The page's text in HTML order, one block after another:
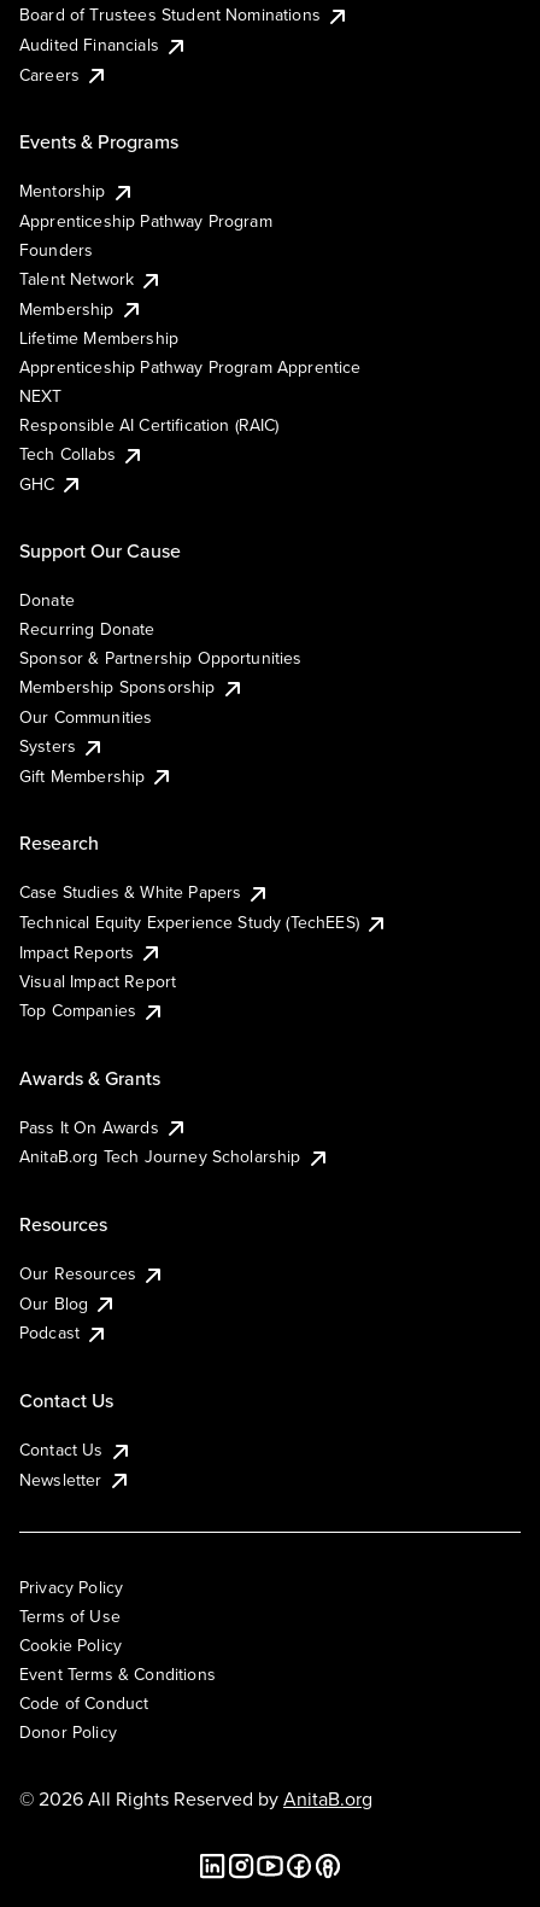
Board of Trustees Student Nominations
Audited Financials
Careers
Events & Programs
Mentorship
Apprenticeship Pathway Program
Founders
Talent Network
Membership
Lifetime Membership
Apprenticeship Pathway Program Apprentice
NEXT
Responsible AI Certification (RAIC)
Tech Collabs
GHC
Support Our Cause
Donate
Recurring Donate
Sponsor & Partnership Opportunities
Membership Sponsorship
Our Communities
Systers
Gift Membership
Research
Case Studies & White Papers
Technical Equity Experience Study (TechEES)
Impact Reports
Visual Impact Report
Top Companies
Awards & Grants
Pass It On Awards
AnitaB.org Tech Journey Scholarship
Resources
Our Resources
Our Blog
Podcast
Contact Us
Contact Us
Newsletter
Privacy Policy
Terms of Use
Cookie Policy
Event Terms & Conditions
Code of Conduct
Donor Policy
© 2026 All Rights Reserved byAnitaB.org